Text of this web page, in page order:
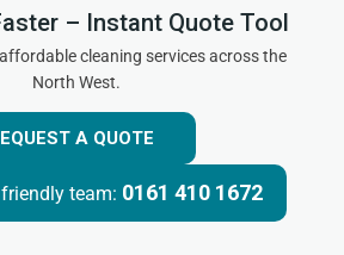
– Instant Quote Tool
cleaning services across the
North West.
A QUOTE
team: 0161 410 1672